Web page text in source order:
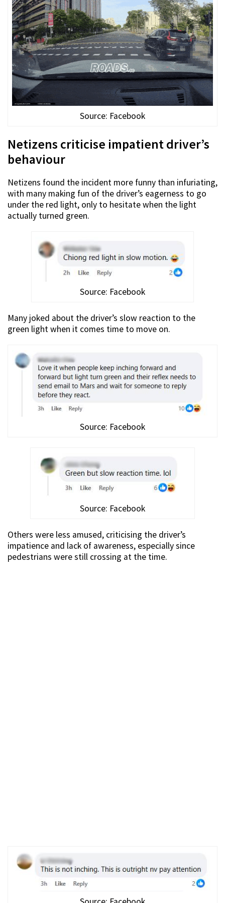
Source: Facebook
Netizens criticise impatient driver’s
behaviour
Netizens found the incident more funny than infuriating,
with many making fun of the driver’s eagerness to go
under the red light, only to hesitate when the light
actually turned green.
Source: Facebook
Many joked about the driver’s slow reaction to the
green light when it comes time to move on.
Source: Facebook
Source: Facebook
Others were less amused, criticising the driver’s
impatience and lack of awareness, especially since
pedestrians were still crossing at the time.